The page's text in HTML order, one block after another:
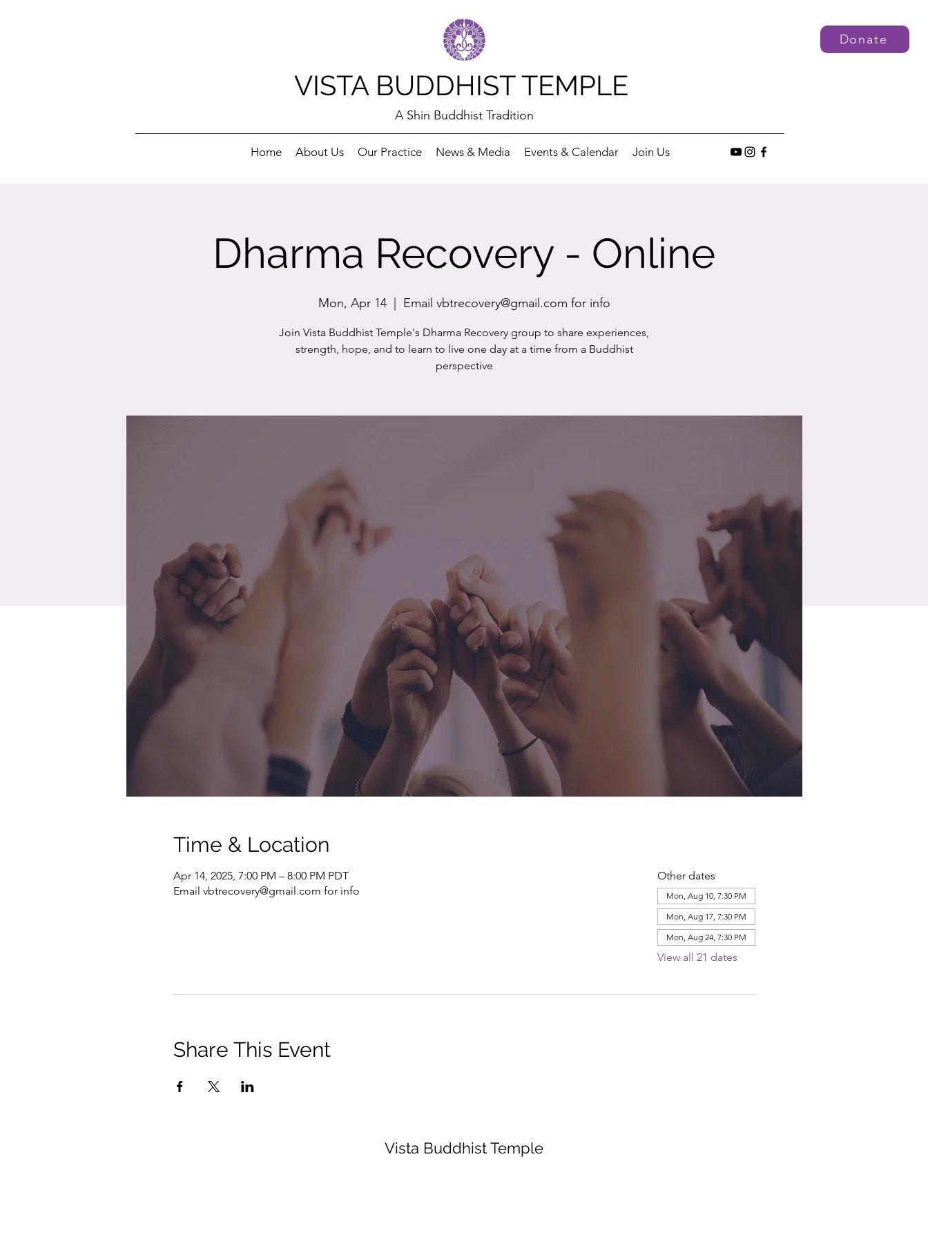
VISTA BUDDHIST TEMPLE
A Shin Buddhist Tradition
Home About Us Our Practice News & Media Events & Calendar Join Us
Donate
Dharma Recovery - Online
Mon, Apr 14
  |
Email vbtrecovery@gmail.com for info
Join Vista Buddhist Temple's Dharma Recovery group to share experiences,
strength, hope, and to learn to live one day at a time from a Buddhist
perspective
Time & Location
Apr 14, 2025, 7:00 PM – 8:00 PM PDT
Email vbtrecovery@gmail.com for info
Other dates
Mon, Aug 10, 7:30 PM
Mon, Aug 17, 7:30 PM
Mon, Aug 24, 7:30 PM
View all 21 dates
Share This Event
Vista Buddhist Temple